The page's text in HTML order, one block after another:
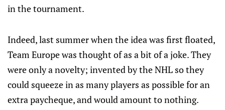
in the tournament.
Indeed, last summer when the idea was first floated,
Team Europe was thought of as a bit of a joke. They
were only a novelty; invented by the NHL so they
could squeeze in as many players as possible for an
extra paycheque, and would amount to nothing.